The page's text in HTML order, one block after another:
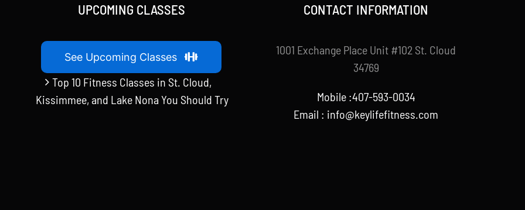
UPCOMING CLASSES
See Upcoming Classes
Top 10 Fitness Classes in St. Cloud,
Kissimmee, and Lake Nona You Should Try
CONTACT INFORMATION
1001 Exchange Place Unit #102 St. Cloud
34769
Mobile :407-593-0034
Email : info@keylifefitness.com